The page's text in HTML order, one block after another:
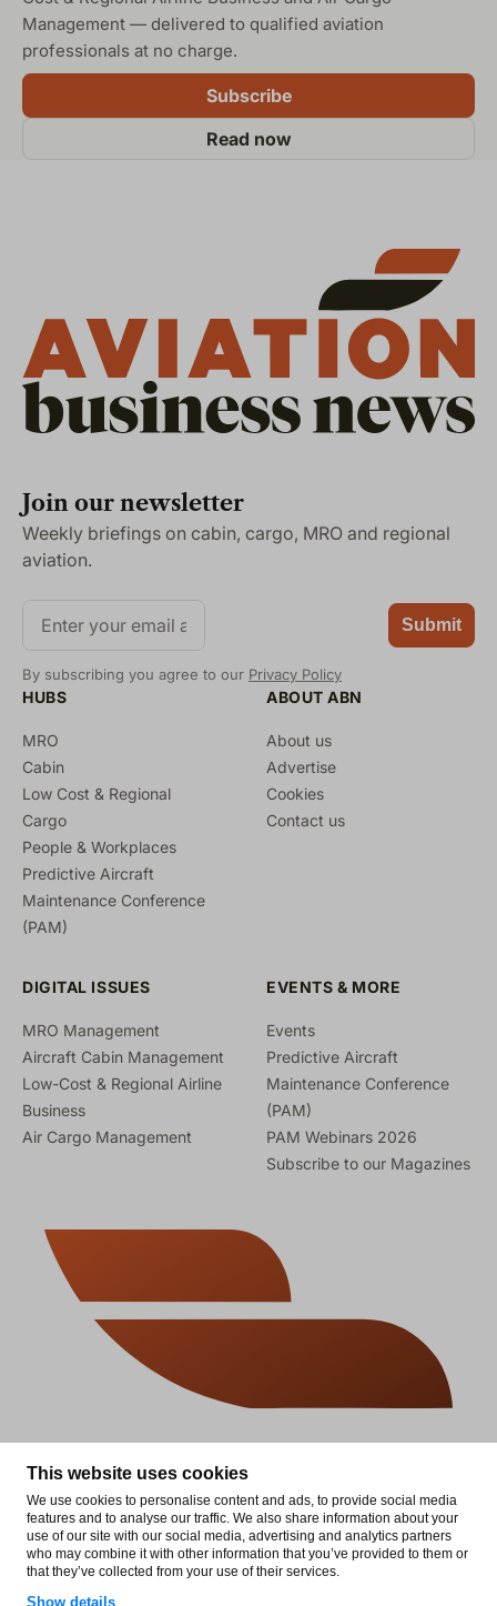
This website uses cookies
We use cookies to personalise content and ads, to provide social media
features and to analyse our traffic. We also share information about your
use of our site with our social media, advertising and analytics partners
who may combine it with other information that you’ve provided to them or
that they’ve collected from your use of their services.
Show details
Management — delivered to qualified aviation
professionals at no charge.
Subscribe
Read now
Join our newsletter
Weekly briefings on cabin, cargo, MRO and regional
aviation.
Submit
By subscribing you agree to our Privacy Policy
HUBS
MRO
Cabin
Low Cost & Regional
Cargo
People & Workplaces
Predictive Aircraft
Maintenance Conference
(PAM)
ABOUT ABN
About us
Advertise
Cookies
Contact us
DIGITAL ISSUES
MRO Management
Aircraft Cabin Management
Low-Cost & Regional Airline
Business
Air Cargo Management
EVENTS & MORE
Events
Predictive Aircraft
Maintenance Conference
(PAM)
PAM Webinars 2026
Subscribe to our Magazines
© 2026 Aviation Business News. All rights reserved.